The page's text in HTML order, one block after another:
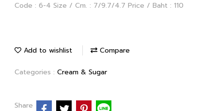
Code : 6-4 Size / Cm. : 7/9.7/4.7 Price / Baht : 110
Add to wishlist Compare
Categories : Cream & Sugar
Share